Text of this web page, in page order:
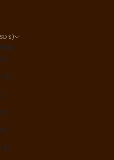
$)
€)
$)
€)
€)
$)